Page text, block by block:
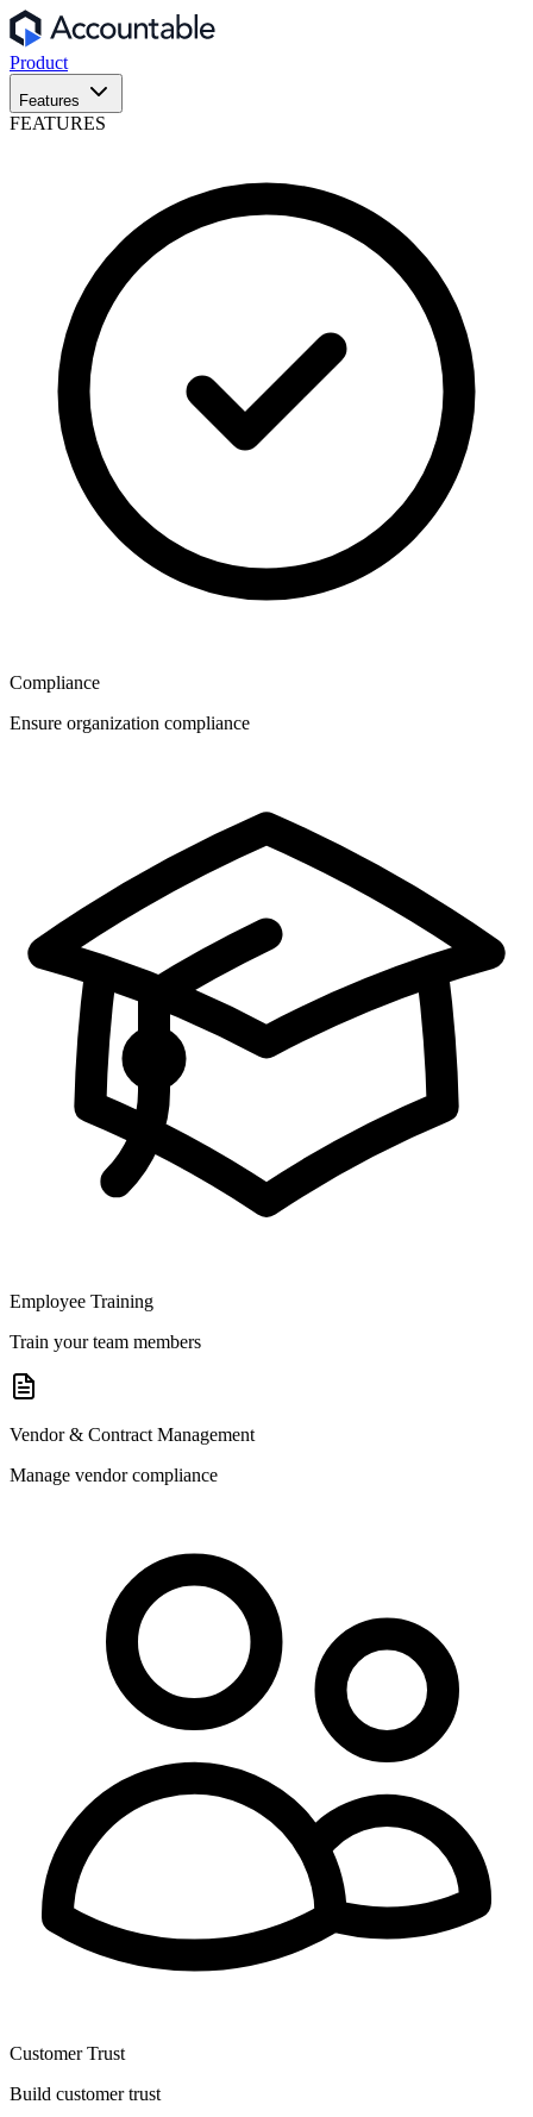
Product
Features
FEATURES
Compliance
Ensure organization compliance
Employee Training
Train your team members
Vendor & Contract Management
Manage vendor compliance
Customer Trust
Build customer trust